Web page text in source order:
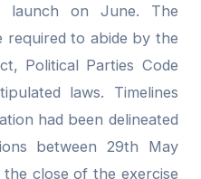
launch on June. The
required to abide by the
Political Parties Code
laws. Timelines
had been delineated
between 29th May
close of the exercise